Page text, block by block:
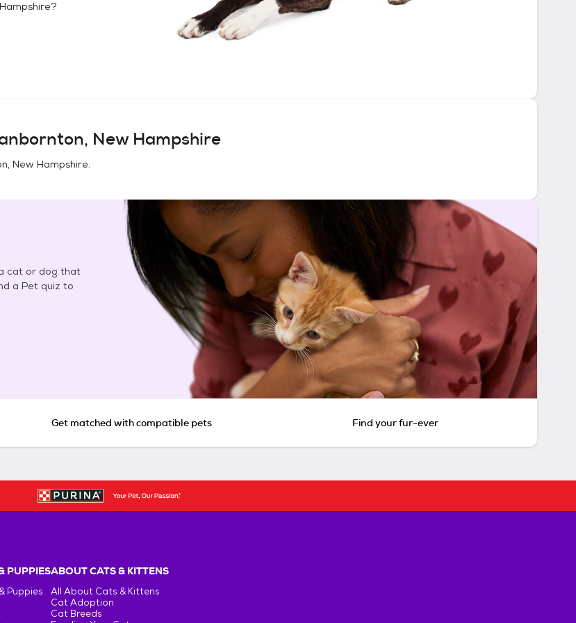
?
New Hampshire
New Hampshire.
cat or dog that
a Pet quiz to
Get matched with compatible pets Find your fur-ever
PUPPIES
Puppies
ABOUT CATS & KITTENS
All About Cats & Kittens
Cat Adoption
Cat Breeds